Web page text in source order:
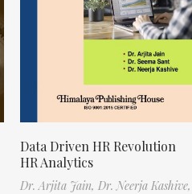
Data Driven HR Revolution
HR Analytics
Dr. Arjita Jain, Dr. Neerja Kashive,